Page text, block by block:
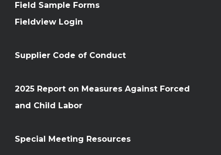
Field Sample Forms
Fieldview Login
Supplier Code of Conduct
2025 Report on Measures Against Forced
and Child Labor
Special Meeting Resources